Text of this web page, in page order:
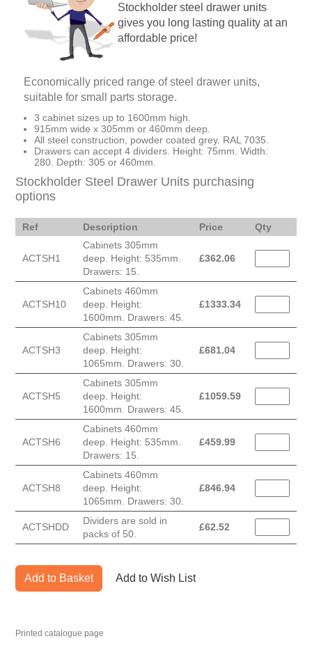
Stockholder steel drawer units
gives you long lasting quality at an
affordable price!
Economically priced range of steel drawer units,
suitable for small parts storage.
3 cabinet sizes up to 1600mm high.
915mm wide x 305mm or 460mm deep.
All steel construction, powder coated grey. RAL 7035.
Drawers can accept 4 dividers. Height: 75mm. Width:
280. Depth: 305 or 460mm.
Stockholder Steel Drawer Units purchasing
options
Ref Description Price Qty
ACTSH1
Cabinets 305mm
deep. Height: 535mm.
Drawers: 15.
£362.06
ACTSH10
Cabinets 460mm
deep. Height:
1600mm. Drawers: 45.
£1333.34
ACTSH3
Cabinets 305mm
deep. Height:
1065mm. Drawers: 30.
£681.04
ACTSH5
Cabinets 305mm
deep. Height:
1600mm. Drawers: 45.
£1059.59
ACTSH6
Cabinets 460mm
deep. Height: 535mm.
Drawers: 15.
£459.99
ACTSH8
Cabinets 460mm
deep. Height:
1065mm. Drawers: 30.
£846.94
ACTSHDD
Dividers are sold in
packs of 50.
£62.52
Add to Basket Add to Wish List
Printed catalogue page